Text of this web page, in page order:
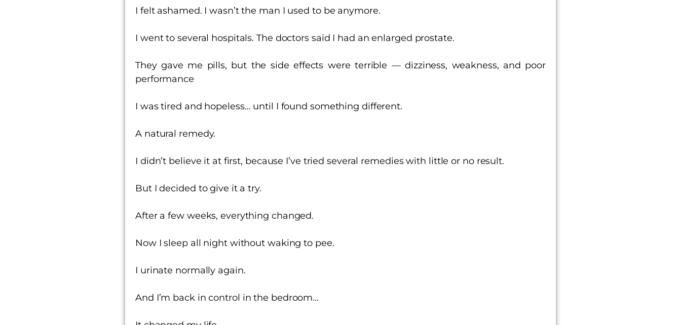
I felt ashamed. I wasn’t the man I used to be anymore.
I went to several hospitals. The doctors said I had an enlarged prostate.
They gave me pills, but the side effects were terrible — dizziness, weakness, and poor
performance
I was tired and hopeless… until I found something different.
A natural remedy.
I didn’t believe it at first, because I’ve tried several remedies with little or no result.
But I decided to give it a try.
After a few weeks, everything changed.
Now I sleep all night without waking to pee.
I urinate normally again.
And I’m back in control in the bedroom…